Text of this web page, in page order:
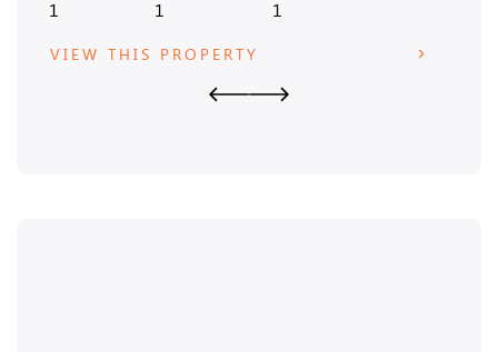
1
1
1
VIEW THIS PROPERTY